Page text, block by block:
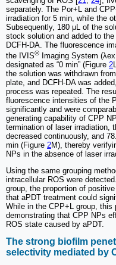
separately. The Por+L and
irradiation for 5 min, while the
Subsequently, 180 μL of the
stock solution and added to
DCFH-DA. The fluorescence
the IVIS®
Imaging System
designated as “0 min” (Figure 2
the solution was withdrawn
plate, and DCFH-DA was
process was repeated. The
fluorescence intensities of the
significantly and were
generating capability of CPP
termination of laser irradiation,
decreased continuously, and
min (Figure 2M), thereby
NPs in the absence of laser
Using the same grouping
intracellular ROS were
group, the proportion of
that aPDT treatment could
While in the CPP+L group, this
demonstrating that CPP NPs
ROS state caused by aPDT.
The strong biofilm
selectivity mediated by